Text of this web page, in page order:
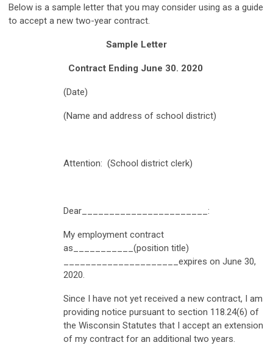
Below is a sample letter that you may consider using as a guide
to accept a new two-year contract.
Sample Letter
Contract Ending June 30. 2020
(Date)
(Name and address of school district)
Attention: (School district clerk)
Dear_______________________:
My employment contract
as___________(position title)
_____________________expires on June 30,
2020.
Since I have not yet received a new contract, I am
providing notice pursuant to section 118.24(6) of
the Wisconsin Statutes that I accept an extension
of my contract for an additional two years.